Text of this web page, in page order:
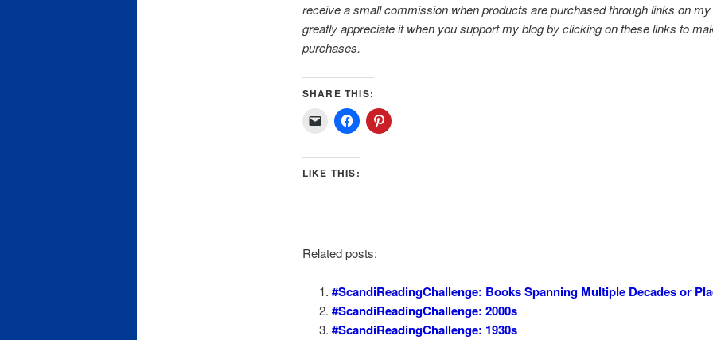
receive a small commission when products are purchased through links on my
greatly appreciate it when you support my blog by clicking on these links to
purchases.
SHARE THIS:
LIKE THIS:
Related posts:
#ScandiReadingChallenge: Books Spanning Multiple Decades or
#ScandiReadingChallenge: 2000s
#ScandiReadingChallenge: 1930s